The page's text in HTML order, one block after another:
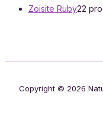
Zoisite Ruby22
Copyright © 2026